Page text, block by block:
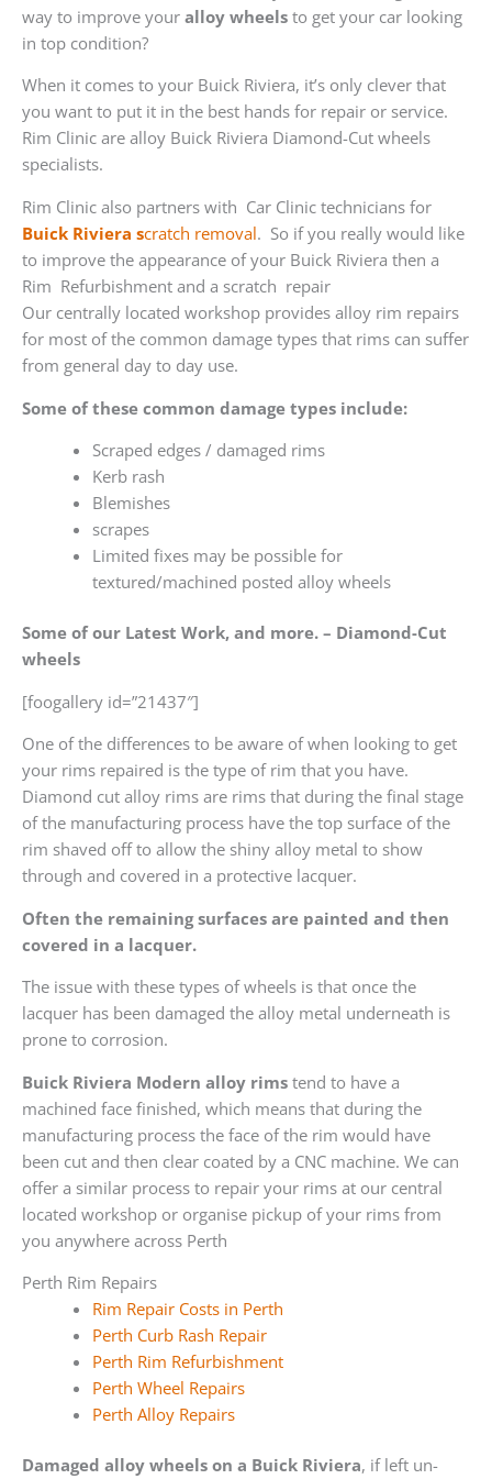
way to improve your alloy wheels to get your car looking
in top condition?
When it comes to your Buick Riviera, it’s only clever that
you want to put it in the best hands for repair or service.
Rim Clinic are alloy Buick Riviera Diamond-Cut wheels
specialists.
Rim Clinic also partners with Car Clinic technicians for
Buick Riviera scratch removal. So if you really would like
to improve the appearance of your Buick Riviera then a
Rim Refurbishment and a scratch repair
Our centrally located workshop provides alloy rim repairs
for most of the common damage types that rims can suffer
from general day to day use.
Some of these common damage types include:
Scraped edges / damaged rims
Kerb rash
Blemishes
scrapes
Limited fixes may be possible for
textured/machined posted alloy wheels
Some of our Latest Work, and more. – Diamond-Cut
wheels
[foogallery id=”21437″]
One of the differences to be aware of when looking to get
your rims repaired is the type of rim that you have.
Diamond cut alloy rims are rims that during the final stage
of the manufacturing process have the top surface of the
rim shaved off to allow the shiny alloy metal to show
through and covered in a protective lacquer.
Often the remaining surfaces are painted and then
covered in a lacquer.
The issue with these types of wheels is that once the
lacquer has been damaged the alloy metal underneath is
prone to corrosion.
Buick Riviera Modern alloy rims tend to have a
machined face finished, which means that during the
manufacturing process the face of the rim would have
been cut and then clear coated by a CNC machine. We can
offer a similar process to repair your rims at our central
located workshop or organise pickup of your rims from
you anywhere across Perth
Perth Rim Repairs
Rim Repair Costs in Perth
Perth Curb Rash Repair
Perth Rim Refurbishment
Perth Wheel Repairs
Perth Alloy Repairs
Damaged alloy wheels on a Buick Riviera, if left un-